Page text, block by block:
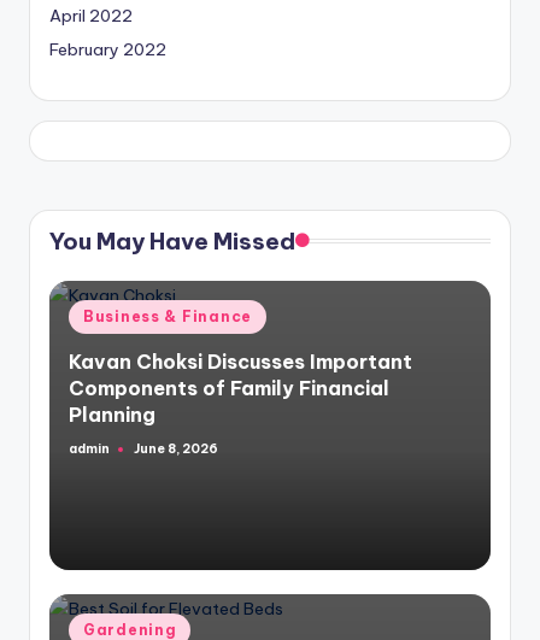
April 2022
February 2022
You May Have Missed
Posted
in
Business & Finance
Kavan Choksi Discusses Important
Components of Family Financial
Planning
Posted
admin June 8, 2026
Posted
Gardening